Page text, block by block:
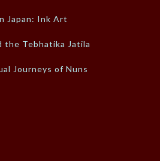
Japan: Ink Art
the Tebhatika Jatila
Journeys of Nuns